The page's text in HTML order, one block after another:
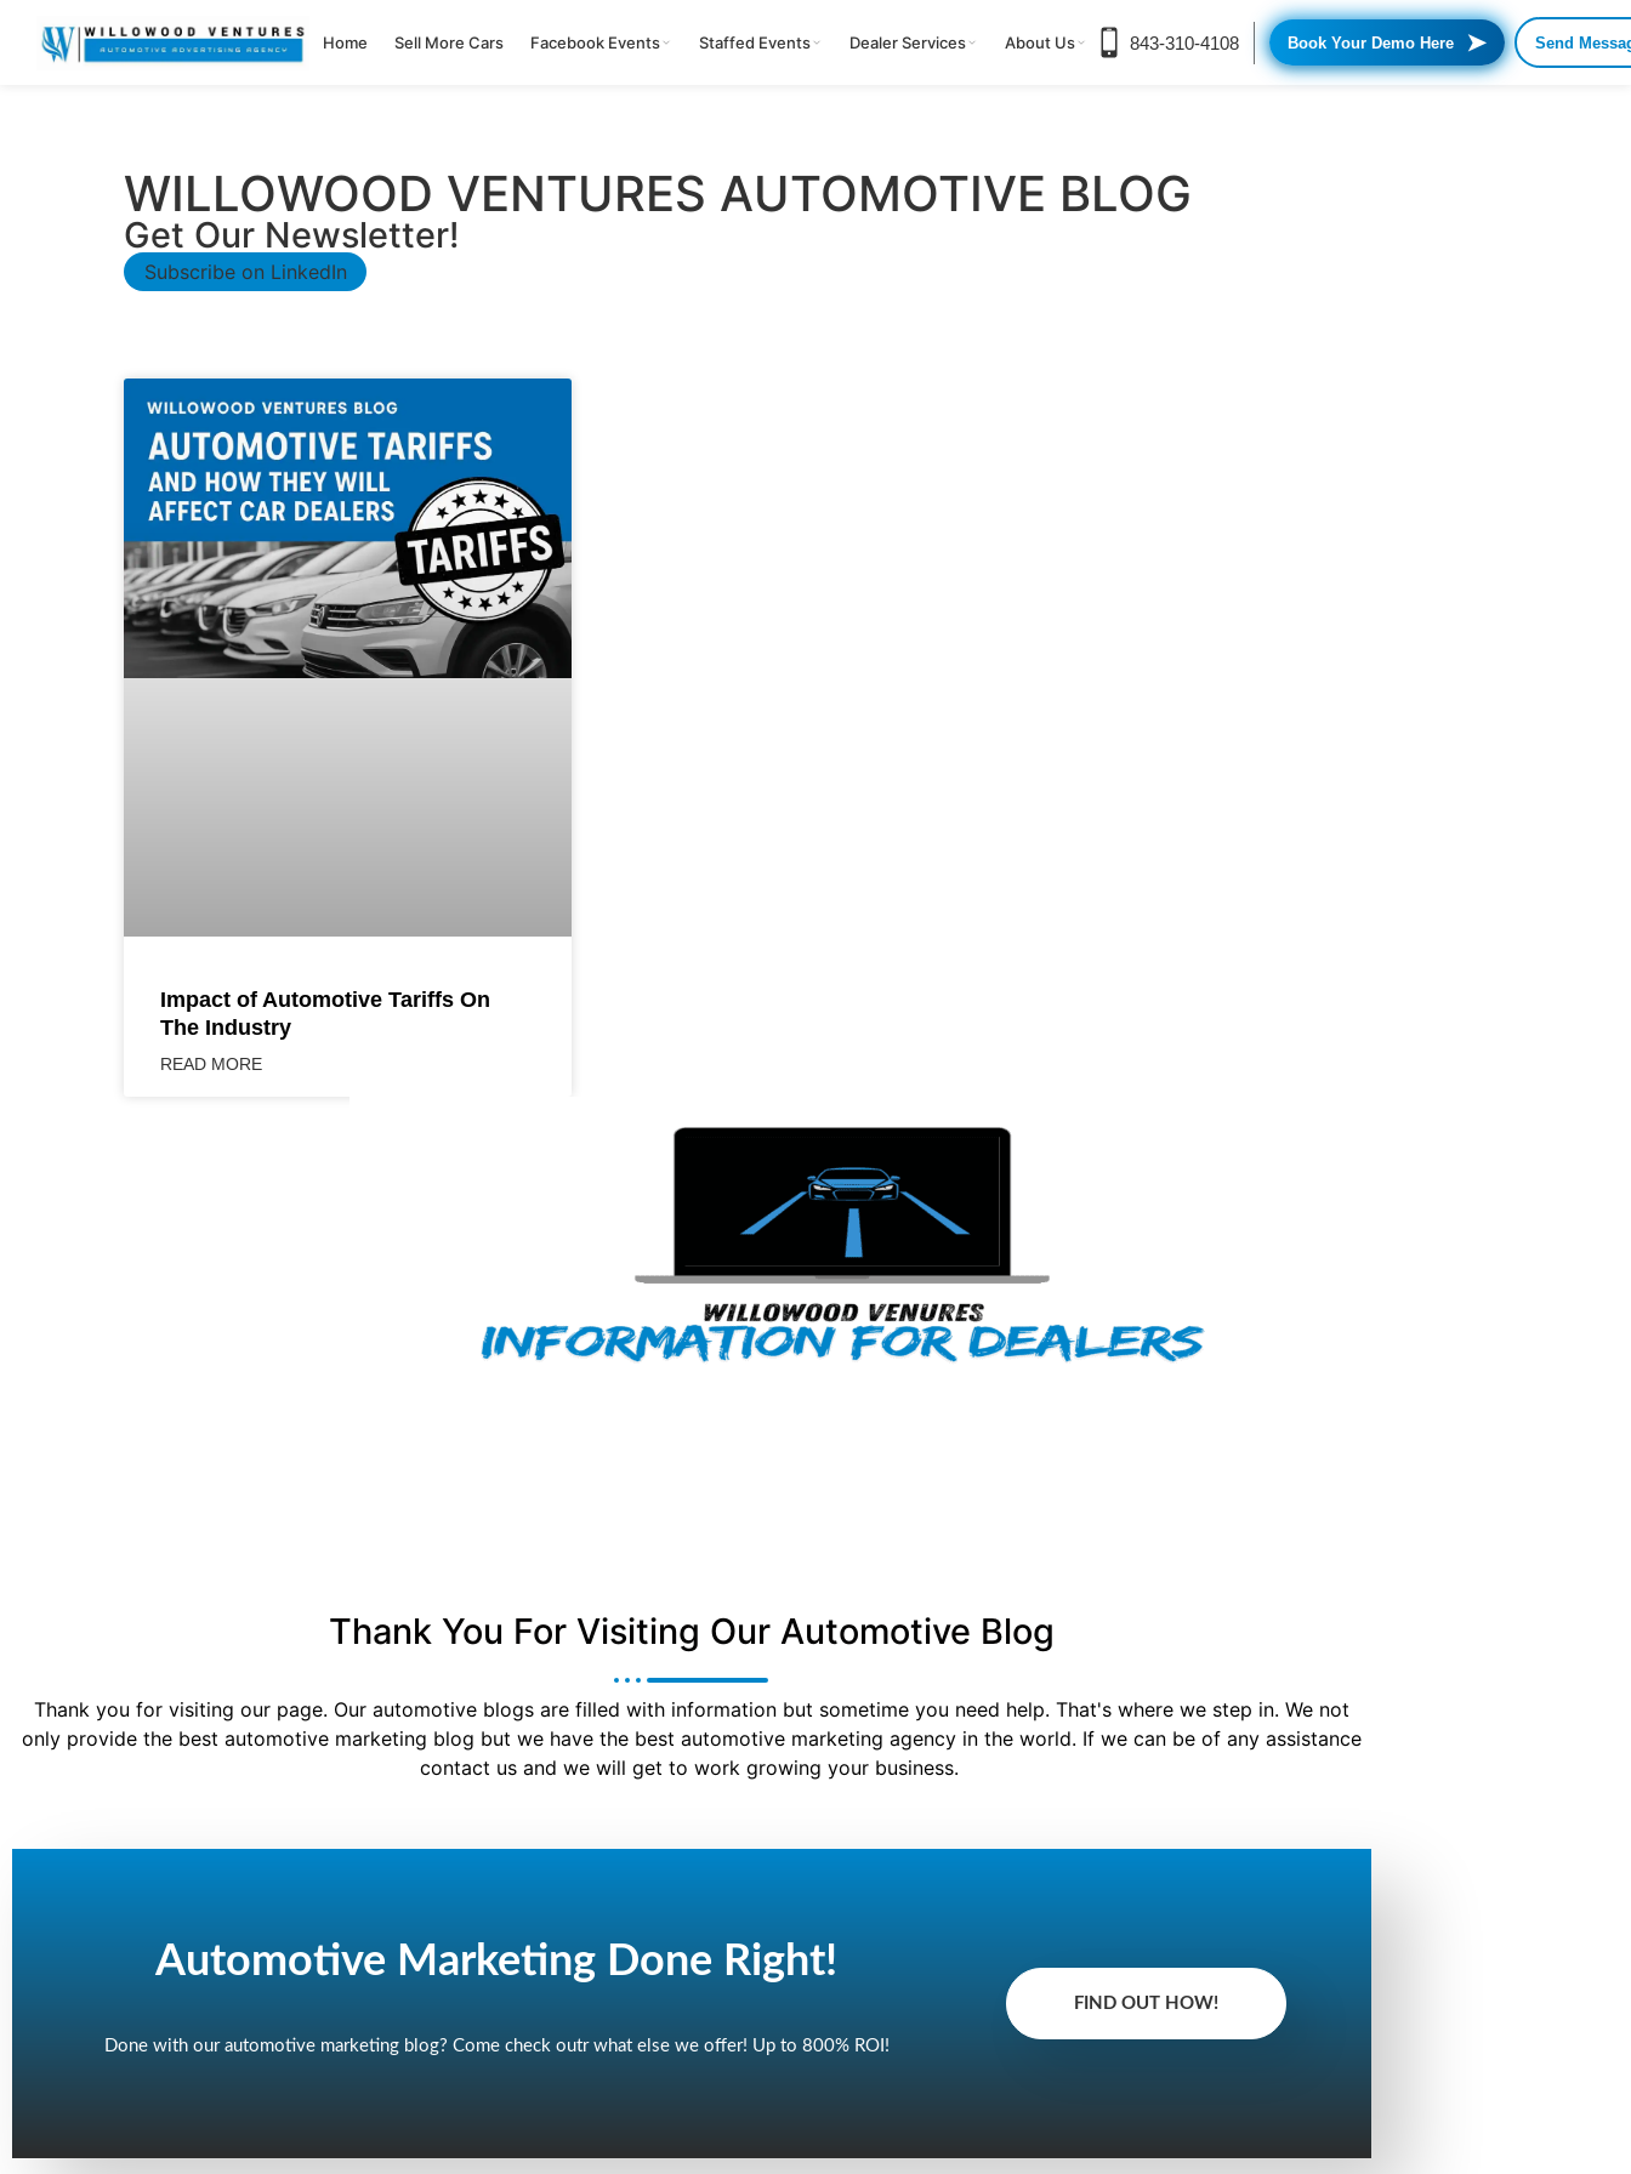
Home Sell More Cars Facebook Events Staffed Events Dealer Services About Us 843-310-4108 Book Your Demo Here ➤ Send
WILLOWOOD VENTURES AUTOMOTIVE BLOG
Get Our Newsletter!
Subscribe on LinkedIn
Impact of Automotive Tariffs On
The Industry
READ MORE
Thank You For Visiting Our Automotive Blog
Thank you for visiting our page. Our automotive blogs are filled with information but sometime you need help. That's where we step in. We not
only provide the best automotive marketing blog but we have the best automotive marketing agency in the world. If we can be of any assistance
contact us and we will get to work growing your business.
Automotive Marketing Done Right!
Done with our automotive marketing blog? Come check outr what else we offer! Up to 800% ROI!
FIND OUT HOW!